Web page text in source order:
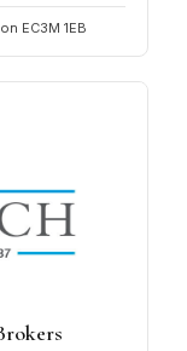
EC3M 1EB